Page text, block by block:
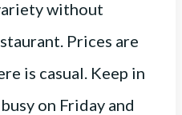
without
Prices are
is casual. Keep in
on Friday and